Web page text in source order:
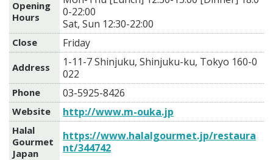
Opening
Hours
0-22:00
Sat, Sun 12:30-22:00
Close Friday
Address
1-11-7 Shinjuku, Shinjuku-ku, Tokyo 160-0
022
Phone 03-5925-8426
Website http://www.m-ouka.jp
Halal
Gourmet
Japan
https://www.halalgourmet.jp/restaura
nt/344742